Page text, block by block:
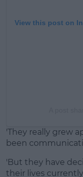
View this post on
'They really grew
been
'But they have
their lives